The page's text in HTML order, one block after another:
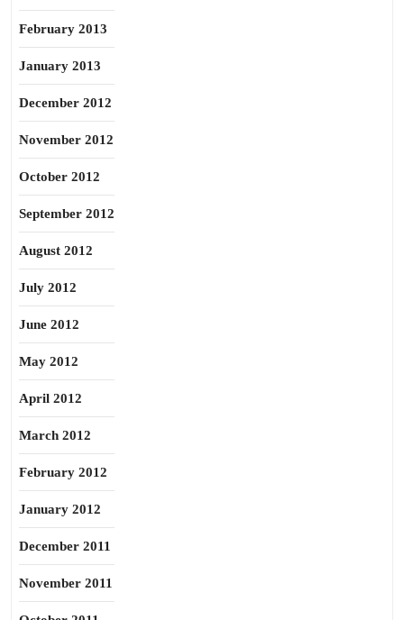
February 2013
January 2013
December 2012
November 2012
October 2012
September 2012
August 2012
July 2012
June 2012
May 2012
April 2012
March 2012
February 2012
January 2012
December 2011
November 2011